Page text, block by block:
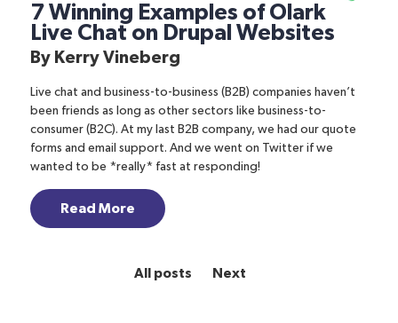
7 Winning Examples of Olark
Live Chat on Drupal Websites
By Kerry Vineberg
Live chat and business-to-business (B2B) companies haven’t
been friends as long as other sectors like business-to-
consumer (B2C). At my last B2B company, we had our quote
forms and email support. And we went on Twitter if we
wanted to be *really* fast at responding!
Read More
All posts Next